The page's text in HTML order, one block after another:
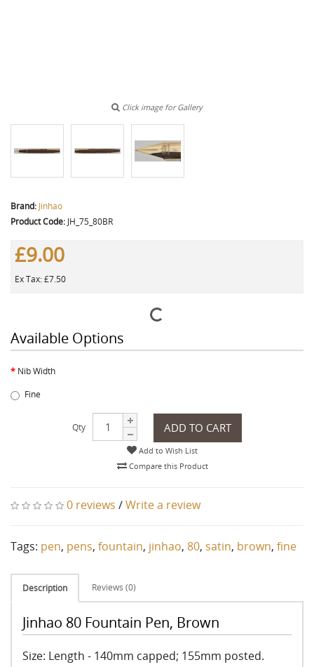
Click image for Gallery
Brand: Jinhao
Product Code: JH_75_80BR
£9.00
Ex Tax: £7.50
Available Options
Nib Width
Fine
Qty ADD TO CART
Add to Wish List
Compare this Product
0 reviews /Write a review
Tags: pen, pens, fountain, jinhao, 80, satin, brown, fine
Description Reviews (0)
Jinhao 80 Fountain Pen, Brown
Size: Length - 140mm capped; 155mm posted.